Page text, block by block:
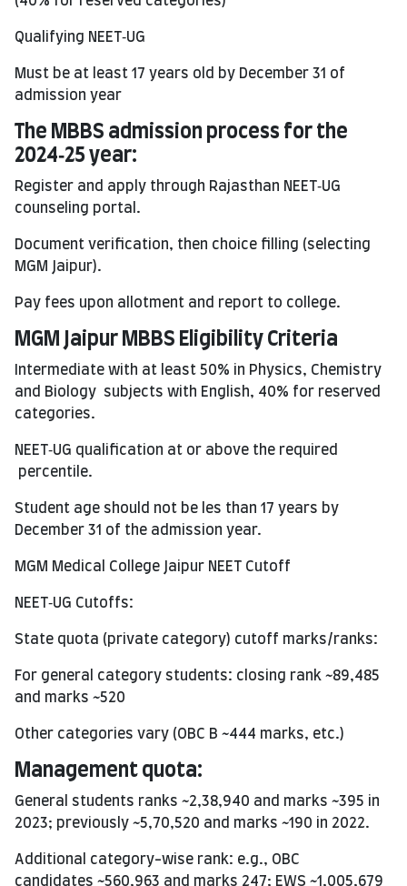
Qualifying NEET‑UG
Must be at least 17 years old by December 31 of
admission year
The MBBS admission process for the
2024‑25 year:
Register and apply through Rajasthan NEET‑UG
counseling portal.
Document verification, then choice filling (selecting
MGM Jaipur).
Pay fees upon allotment and report to college.
MGM Jaipur MBBS Eligibility Criteria
Intermediate with at least 50% in Physics, Chemistry
and Biology subjects with English, 40% for reserved
categories.
NEET‑UG qualification at or above the required
percentile.
Student age should not be les than 17 years by
December 31 of the admission year.
MGM Medical College Jaipur NEET Cutoff
NEET‑UG Cutoffs:
State quota (private category) cutoff marks/ranks:
For general category students: closing rank ~89,485
and marks ~520
Other categories vary (OBC B ~444 marks, etc.)
Management quota:
General students ranks ~2,38,940 and marks ~395 in
2023; previously ~5,70,520 and marks ~190 in 2022.
Additional category-wise rank: e.g., OBC
candidates ~560,963 and marks 247; EWS ~1,005,679